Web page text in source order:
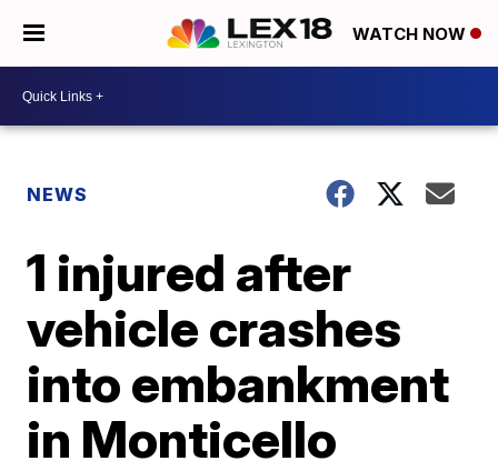
WATCH NOW
NEWS
1 injured after
vehicle crashes
into embankment
in Monticello